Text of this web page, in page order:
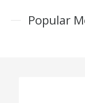
Popular